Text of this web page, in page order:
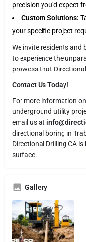
precision you'd expect
Custom Solutions:
your specific project
We invite residents and
to experience the
prowess that
Contact Us Today!
For more information
underground utility
email us at
directional boring in
Directional Drilling CA
surface.
Gallery